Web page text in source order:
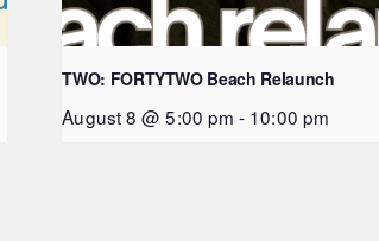
TWO: FORTYTWO Beach Relaunch
August 8 @ 5:00 pm - 10:00 pm